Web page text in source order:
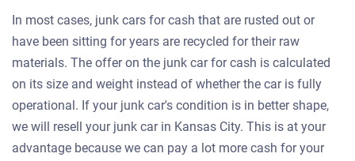
In most cases, junk cars for cash that are rusted out or
have been sitting for years are recycled for their raw
materials. The offer on the junk car for cash is calculated
on its size and weight instead of whether the car is fully
operational. If your junk car's condition is in better shape,
we will resell your junk car in Kansas City. This is at your
advantage because we can pay a lot more cash for your